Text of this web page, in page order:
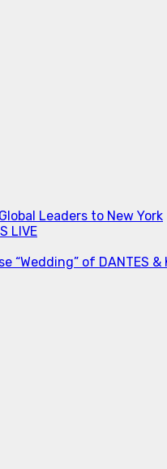
Leaders to New York
LIVE
“Wedding” of DANTES &